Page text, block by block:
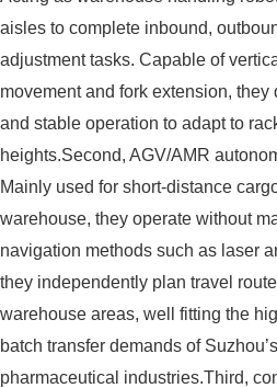
aisles to complete inbound,
adjustment tasks. Capable of
movement and fork extension,
and stable operation to adapt to
heights.Second, AGV/AMR
Mainly used for short-distance
warehouse, they operate without
navigation methods such as laser
they independently plan travel
warehouse areas, well fitting the
batch transfer demands of
pharmaceutical industries.Third,